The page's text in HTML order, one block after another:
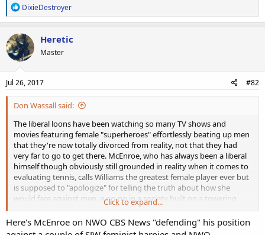
R
e
a
c
t
i
o
n
s
DixieDestroyer
Heretic
Master
Jul 26, 2017 #82
Don Wassall said:
The liberal loons have been watching so many TV shows and
movies featuring female "superheroes" effortlessly beating up men
that they're now totally divorced from reality, not that they had
very far to go to get there. McEnroe, who has always been a liberal
himself though obviously still grounded in reality when it comes to
evaluating tennis, calls Williams the greatest female player ever but
is supposed to "apologize" for telling the truth about how she
would fare against men, a no-no in a society built on a towering
edifice of lies when it comes to race and gender.
The loons should take McEnroe up on his suggestion that men and
Click to expand...
Here's McEnroe on NWO CBS News "defending" his position